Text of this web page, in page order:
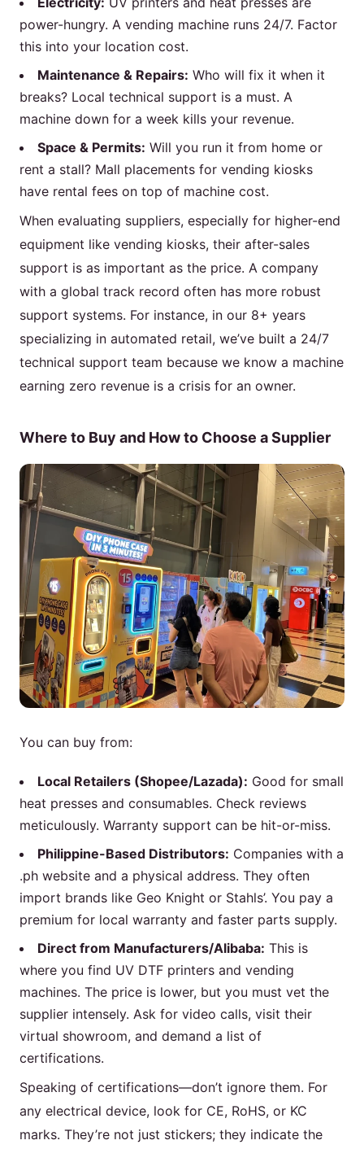
power-hungry. A vending machine runs 24/7. Factor
this into your location cost.
Maintenance & Repairs: Who will fix it when it
breaks? Local technical support is a must. A
machine down for a week kills your revenue.
Space & Permits: Will you run it from home or
rent a stall? Mall placements for vending kiosks
have rental fees on top of machine cost.
When evaluating suppliers, especially for higher-end
equipment like vending kiosks, their after-sales
support is as important as the price. A company
with a global track record often has more robust
support systems. For instance, in our 8+ years
specializing in automated retail, we’ve built a 24/7
technical support team because we know a machine
earning zero revenue is a crisis for an owner.
Where to Buy and How to Choose a Supplier
You can buy from:
Local Retailers (Shopee/Lazada): Good for small
heat presses and consumables. Check reviews
meticulously. Warranty support can be hit-or-miss.
Philippine-Based Distributors: Companies with a
.ph website and a physical address. They often
import brands like Geo Knight or Stahls’. You pay a
premium for local warranty and faster parts supply.
Direct from Manufacturers/Alibaba: This is
where you find UV DTF printers and vending
machines. The price is lower, but you must vet the
supplier intensely. Ask for video calls, visit their
virtual showroom, and demand a list of
certifications.
Speaking of certifications—don’t ignore them. For
any electrical device, look for CE, RoHS, or KC
marks. They’re not just stickers; they indicate the